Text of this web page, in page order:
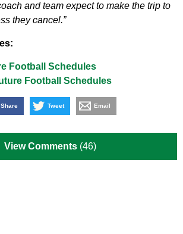
and team expect to make the trip to
they cancel.”
Football Schedules
Football Schedules
Share Tweet Email
View Comments (46)